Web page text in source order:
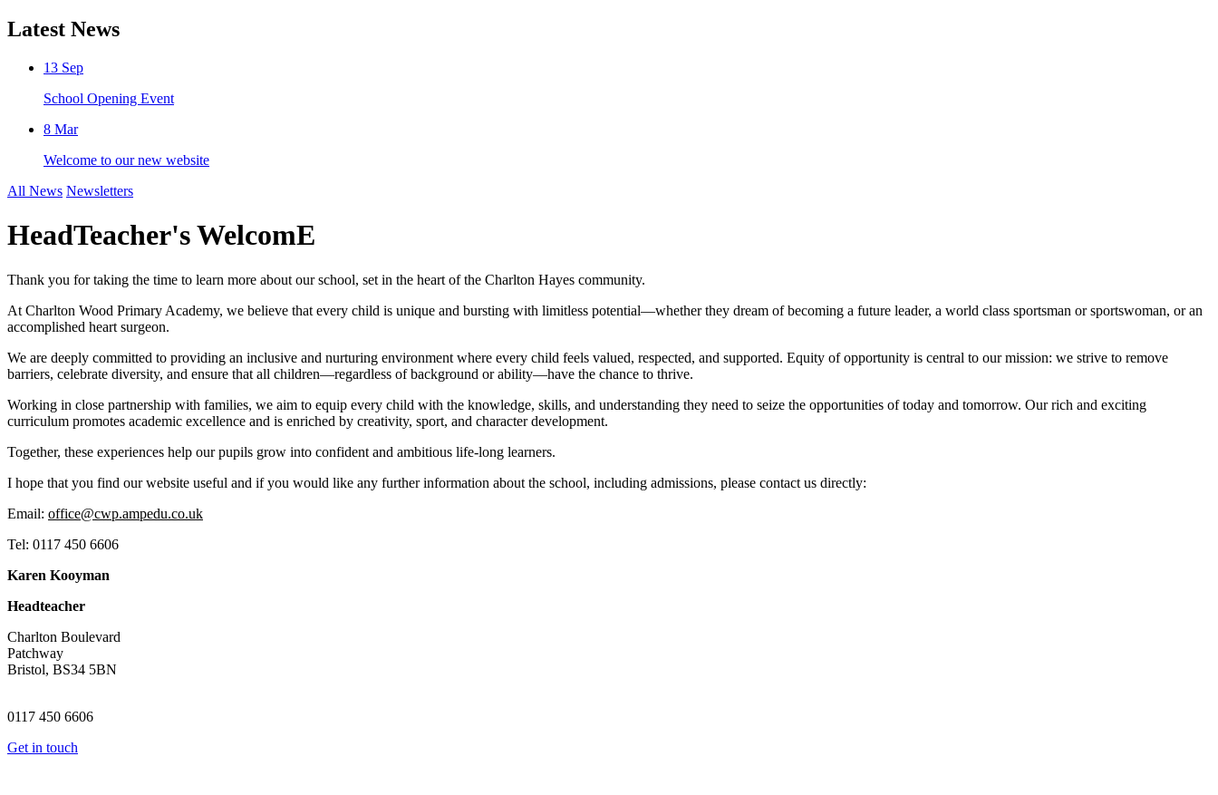
Latest News
13 Sep
School Opening Event
8 Mar
Welcome to our new website
All News Newsletters
HeadTeacher's WelcomE
Thank you for taking the time to learn more about our school, set in the heart of the Charlton Hayes community.
At Charlton Wood Primary Academy, we believe that every child is unique and bursting with limitless potential—whether they dream of becoming a future leader, a world class sportsman or sportswoman, or an
accomplished heart surgeon.
We are deeply committed to providing an inclusive and nurturing environment where every child feels valued, respected, and supported. Equity of opportunity is central to our mission: we strive to remove
barriers, celebrate diversity, and ensure that all children—regardless of background or ability—have the chance to thrive.
Working in close partnership with families, we aim to equip every child with the knowledge, skills, and understanding they need to seize the opportunities of today and tomorrow. Our rich and exciting
curriculum promotes academic excellence and is enriched by creativity, sport, and character development.
Together, these experiences help our pupils grow into confident and ambitious life-long learners.
I hope that you find our website useful and if you would like any further information about the school, including admissions, please contact us directly:
Email: office@cwp.ampedu.co.uk
Tel: 0117 450 6606
Karen Kooyman
Headteacher
Charlton Boulevard
Patchway
Bristol, BS34 5BN
0117 450 6606
Get in touch